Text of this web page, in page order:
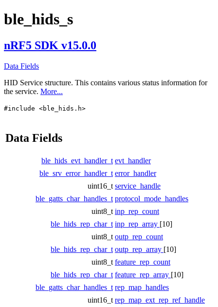
ble_hids_s
nRF5 SDK v15.0.0
Data Fields
HID Service structure. This contains various status information for
the service. More...
#include <ble_hids.h>
Data Fields
ble_hids_evt_handler_t evt_handler
ble_srv_error_handler_t error_handler
uint16_t service_handle
ble_gatts_char_handles_t protocol_mode_handles
uint8_t inp_rep_count
ble_hids_rep_char_t inp_rep_array [10]
uint8_t outp_rep_count
ble_hids_rep_char_t outp_rep_array [10]
uint8_t feature_rep_count
ble_hids_rep_char_t feature_rep_array [10]
ble_gatts_char_handles_t rep_map_handles
uint16_t rep_map_ext_rep_ref_handle